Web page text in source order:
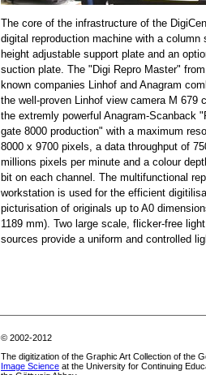
The core of the infrastructure of the
digital reproduction machine with a column
height adjustable support plate and an
suction plate. The "Digi Repro Master"
known companies Linhof and Anagram
the well-proven Linhof view camera M 679
the extremly powerful Anagram-Scanback
gate 8000 production" with a maximum
8000 x 9700 pixels, a data throughput of
millions pixels per minute and a colour
bit on each channel. The multifunctional
workstation is used for the efficient
picturisation of originals up to A0
1189 mm). Two large scale, flicker-free light
sources provide a uniform and controlled
© 2002-2012
The digitization of the Graphic Art Collection of the
Image Science at the University for Continuing